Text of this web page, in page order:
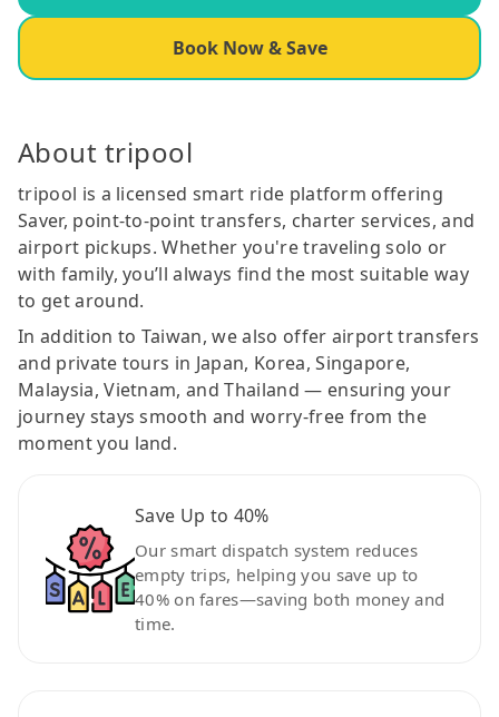
Book Now & Save
About tripool
tripool is a licensed smart ride platform offering
Saver, point-to-point transfers, charter services, and
airport pickups. Whether you're traveling solo or
with family, you’ll always find the most suitable way
to get around.
In addition to Taiwan, we also offer airport transfers
and private tours in Japan, Korea, Singapore,
Malaysia, Vietnam, and Thailand — ensuring your
journey stays smooth and worry-free from the
moment you land.
Save Up to 40%
Our smart dispatch system reduces
empty trips, helping you save up to
40% on fares—saving both money and
time.